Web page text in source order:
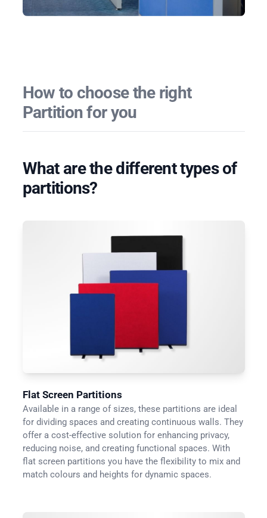
How to choose the right
Partition for you
What are the different types of
partitions?
Flat Screen Partitions
Available in a range of sizes, these partitions are ideal
for dividing spaces and creating continuous walls. They
offer a cost-effective solution for enhancing privacy,
reducing noise, and creating functional spaces. With
flat screen partitions you have the flexibility to mix and
match colours and heights for dynamic spaces.